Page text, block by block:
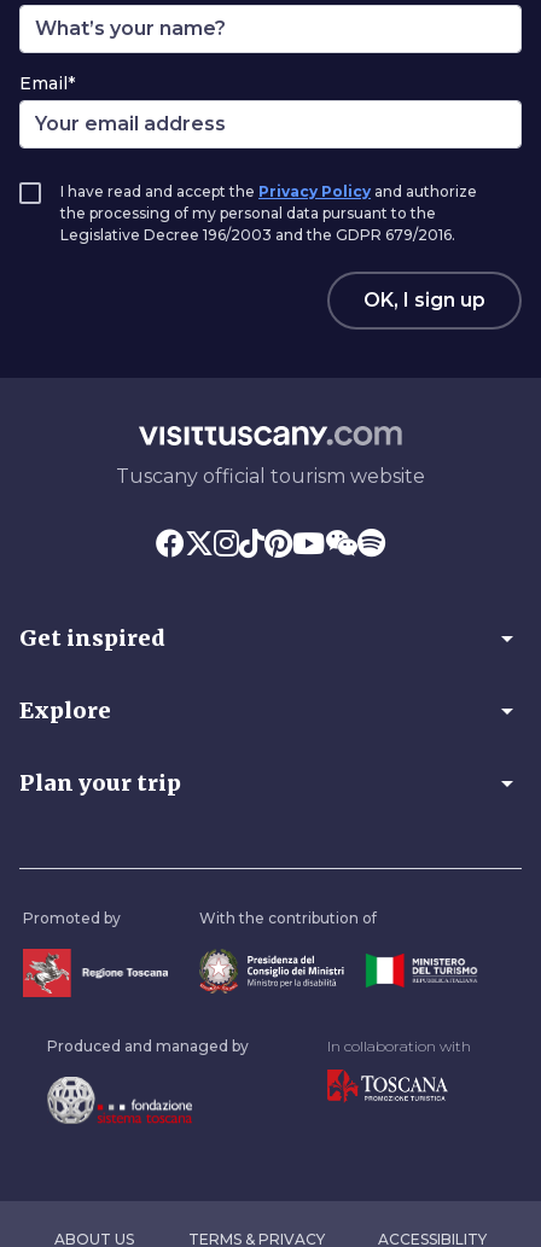
Email*
I have read and accept the Privacy Policy and authorize
the processing of my personal data pursuant to the
Legislative Decree 196/2003 and the GDPR 679/2016.
OK, I sign up
Tuscany official tourism website
Get inspired arrow_drop_down
Explore arrow_drop_down
Plan your trip arrow_drop_down
Promoted by With the contribution of
Produced and managed by In collaboration with
ABOUT US TERMS & PRIVACY ACCESSIBILITY